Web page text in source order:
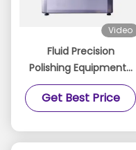
Video
Fluid Precision
Polishing Equipment-
KDL-262 Water Particle
Flow Polishing Machine
Get Best Price